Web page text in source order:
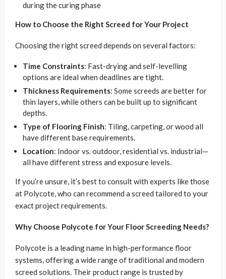
during the curing phase
How to Choose the Right Screed for Your Project
Choosing the right screed depends on several factors:
Time Constraints: Fast-drying and self-levelling
options are ideal when deadlines are tight.
Thickness Requirements: Some screeds are better for
thin layers, while others can be built up to significant
depths.
Type of Flooring Finish: Tiling, carpeting, or wood all
have different base requirements.
Location: Indoor vs. outdoor, residential vs. industrial—
all have different stress and exposure levels.
If you’re unsure, it’s best to consult with experts like those
at Polycote, who can recommend a screed tailored to your
exact project requirements.
Why Choose Polycote for Your Floor Screeding Needs?
Polycote is a leading name in high-performance floor
systems, offering a wide range of traditional and modern
screed solutions. Their product range is trusted by